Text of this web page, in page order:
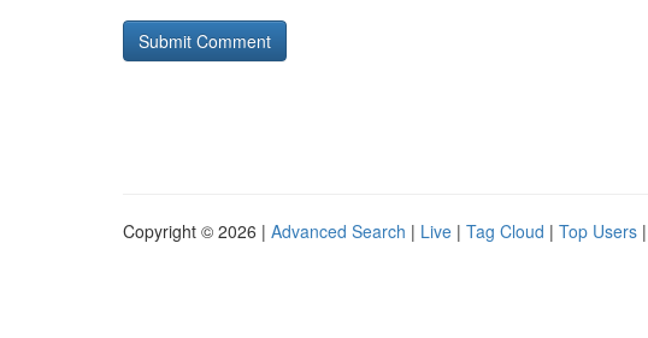
Copyright © 2026 | Advanced Search | Live | Tag Cloud | Top Users